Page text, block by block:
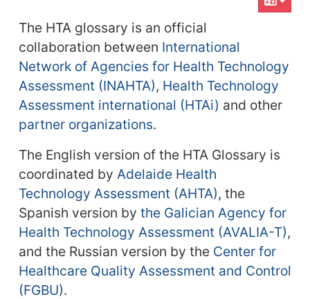
The HTA glossary is an official
collaboration between International
Network of Agencies for Health Technology
Assessment (INAHTA), Health Technology
Assessment international (HTAi) and other
partner organizations.
The English version of the HTA Glossary is
coordinated by Adelaide Health
Technology Assessment (AHTA), the
Spanish version by the Galician Agency for
Health Technology Assessment (AVALIA-T),
and the Russian version by the Center for
Healthcare Quality Assessment and Control
(FGBU).